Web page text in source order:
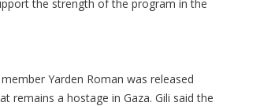
the strength of the program in the
Yarden Roman was released
remains a hostage in Gaza. Gili said the